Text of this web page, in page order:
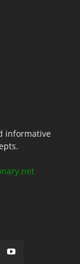
informative